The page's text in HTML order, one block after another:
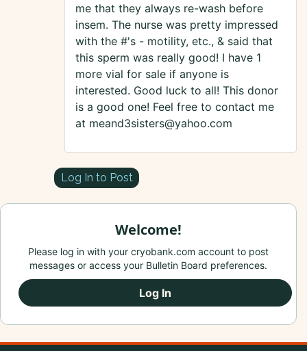
me that they always re-wash before
insem. The nurse was pretty impressed
with the #'s - motility, etc., & said that
this sperm was really good! I have 1
more vial for sale if anyone is
interested. Good luck to all! This donor
is a good one! Feel free to contact me
at meand3sisters@yahoo.com
Log In to Post
Welcome!
Please log in with your cryobank.com account to post
messages or access your Bulletin Board preferences.
Log In